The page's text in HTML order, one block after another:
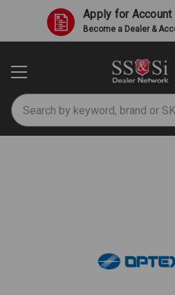
Apply for Account
Become a Dealer &
Search